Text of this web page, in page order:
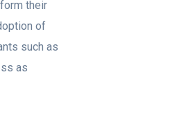
their
of
such as
as